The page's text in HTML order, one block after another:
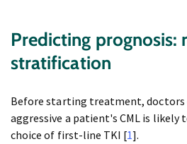
Predicting prognosis:
stratification
Before starting treatment, doctors
aggressive a patient's CML is likely
choice of first-line TKI [1].